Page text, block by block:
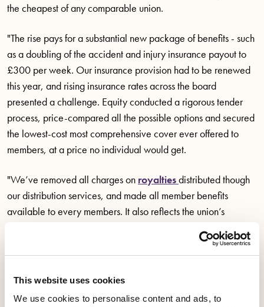
This website uses cookies
We use cookies to personalise content and ads, to
the cheapest of any comparable union.
"The rise pays for a substantial new package of benefits - such
as a doubling of the accident and injury insurance payout to
£300 per week. Our insurance provision had to be renewed
this year, and rising insurance rates across the board
presented a challenge. Equity conducted a rigorous tender
process, price-compared all the possible options and secured
the lowest-cost most comprehensive cover ever offered to
members, at a price no individual would get.
"We’ve removed all charges on royaltiesdistributed though
our distribution services, and made all member benefits
available to every members. It also reflects the union’s
new TV, film, and theatre agreements between now and
2026. Our £1 million strike fund is supported by subscriptions,
and the extra £2.50 a month from most members shows the